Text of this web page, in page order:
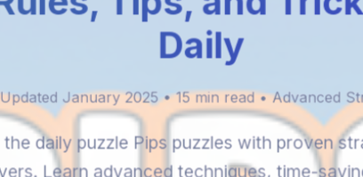
Tips, and
Daily
Updated January 2025 • 15 min read • Advanced
daily puzzle Pips puzzles with proven